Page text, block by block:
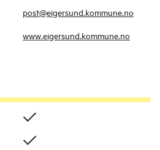
post@eigersund.kommune.no
www.eigersund.kommune.no